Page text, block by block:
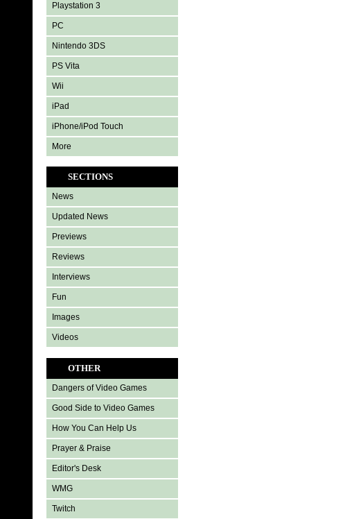
Playstation 3
PC
Nintendo 3DS
PS Vita
Wii
iPad
iPhone/iPod Touch
More
SECTIONS
News
Updated News
Previews
Reviews
Interviews
Fun
Images
Videos
OTHER
Dangers of Video Games
Good Side to Video Games
How You Can Help Us
Prayer & Praise
Editor's Desk
WMG
Twitch